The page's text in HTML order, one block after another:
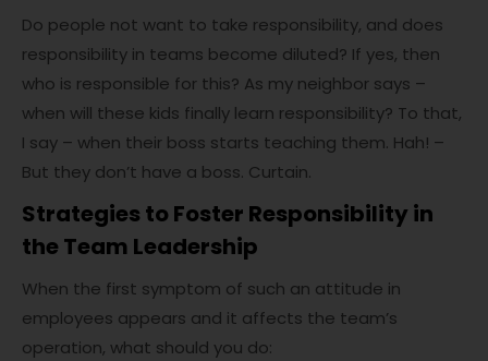
Do people not want to take responsibility, and does
responsibility in teams become diluted? If yes, then
who is responsible for this? As my neighbor says –
when will these kids finally learn responsibility? To that,
I say – when their boss starts teaching them. Hah! –
But they don’t have a boss. Curtain.
Strategies to Foster Responsibility in
the Team Leadership
When the first symptom of such an attitude in
employees appears and it affects the team’s
operation, what should you do: